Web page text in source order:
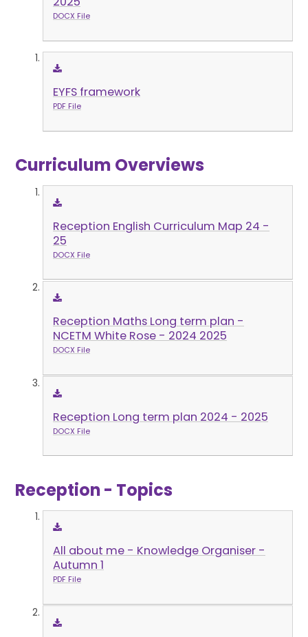
DOCX File
EYFS framework
PDF File
Curriculum Overviews
Reception English Curriculum Map 24 -
25
DOCX File
Reception Maths Long term plan -
NCETM White Rose - 2024 2025
DOCX File
Reception Long term plan 2024 - 2025
DOCX File
Reception - Topics
All about me - Knowledge Organiser -
Autumn 1
PDF File